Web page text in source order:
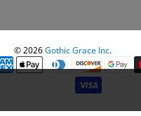
© 2026 Gothic Grace Inc.